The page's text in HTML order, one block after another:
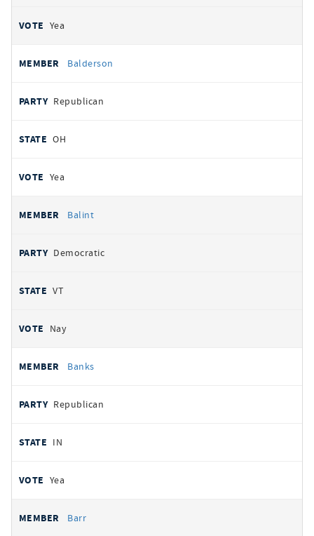
Yea
Balderson
Republican
OH
Yea
Balint
Democratic
VT
Nay
Banks
Republican
IN
Yea
Barr